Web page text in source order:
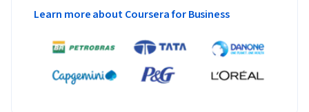
Learn more about Coursera for Business